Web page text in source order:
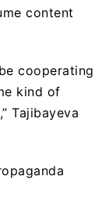
content
cooperating
kind of
Tajibayeva